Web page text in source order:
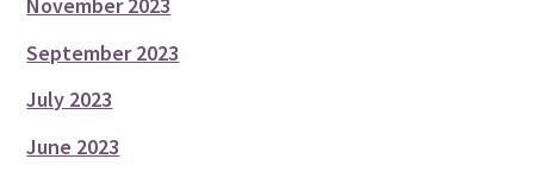
November 2023
September 2023
July 2023
June 2023